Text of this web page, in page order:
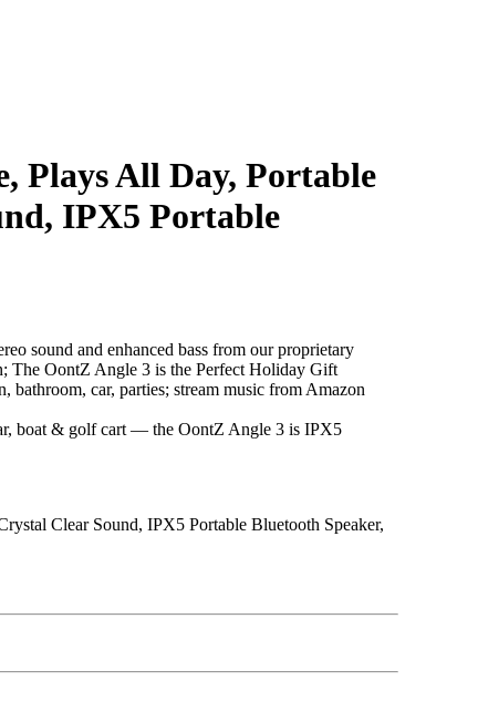
Plays All Day, Portable
IPX5 Portable
sound and enhanced bass from our proprietary
The OontZ Angle 3 is the Perfect Holiday Gift
car, parties; stream music from Amazon
boat & golf cart — the OontZ Angle 3 is IPX5
Clear Sound, IPX5 Portable Bluetooth Speaker,